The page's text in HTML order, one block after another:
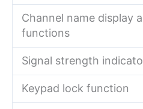
Channel name display
functions
Signal strength
Keypad lock function